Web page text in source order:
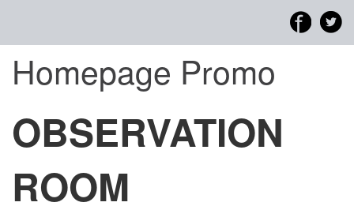
Homepage Promo
OBSERVATION
ROOM